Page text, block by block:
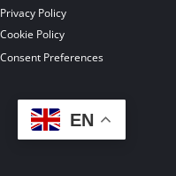
Privacy Policy
Cookie Policy
Consent Preferences
EN